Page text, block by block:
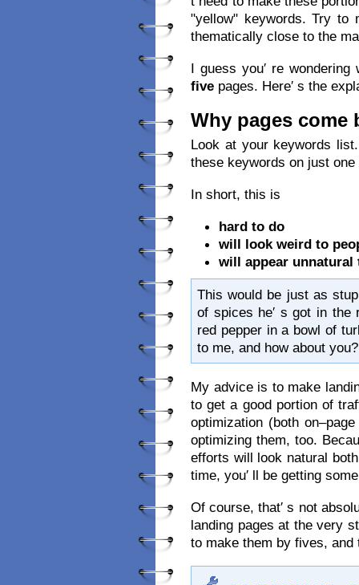
"yellow" keywords. Try to
thematically close to the
I guess you′ re
five pages. Here′ s the
Why pages come
Look at your keywords
these keywords on just one
In short, this is
hard to do
will look weird to
will appear unnatural
This would be just as
of spices he′ s got in the
red pepper in a bowl of
to me, and how about you?
My advice is to make
to get a good portion of
optimization (both
optimizing them, too.
efforts will look natural
time, you′ ll be getting
Of course, that′ s not
landing pages at the very
to make them by fives, and